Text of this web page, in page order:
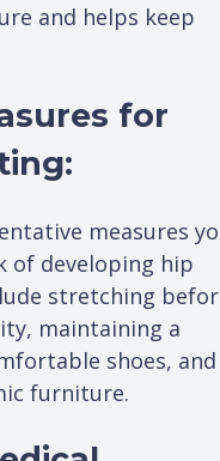
and helps keep
for
measures
of developing hip
stretching
maintaining a
shoes, and
furniture.